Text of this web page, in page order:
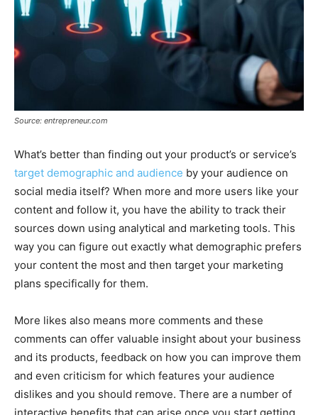
Source: entrepreneur.com
What’s better than finding out your product’s or service’s
target demographic and audience by your audience on
social media itself? When more and more users like your
content and follow it, you have the ability to track their
sources down using analytical and marketing tools. This
way you can figure out exactly what demographic prefers
your content the most and then target your marketing
plans specifically for them.
More likes also means more comments and these
comments can offer valuable insight about your business
and its products, feedback on how you can improve them
and even criticism for which features your audience
dislikes and you should remove. There are a number of